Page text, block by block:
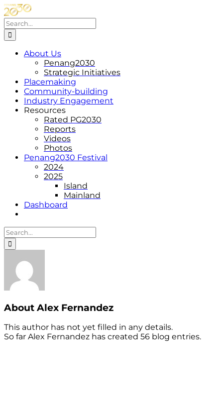
Skip
to
content
Search
for:
About Us
Penang2030
Strategic Initiatives
Placemaking
Community-building
Industry Engagement
Resources
Rated PG2030
Reports
Videos
Photos
Penang2030 Festival
2024
2025
Island
Mainland
Dashboard
Search
for:
About Alex Fernandez
This author has not yet filled in any details.
So far Alex Fernandez has created 56 blog entries.